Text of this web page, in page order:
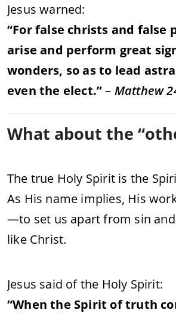
Jesuswarned:
“Forfalse christs and false
ariseand perform great
wonders, soasto lead
even the elect.”– Matthew
What about the “
The true Holy Spirit is the
As His name implies, His
—to set us apartfrom sin and
like Christ.
Jesus said ofthe Holy Spirit:
“Whenthe Spirit oftruth